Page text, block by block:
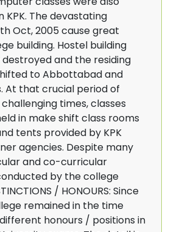
KPK. The devastating
Oct, 2005 cause great
building. Hostel building
and the residing
to Abbottabad and
At that crucial period of
times, classes
in make shift class rooms
tents provided by KPK
agencies. Despite many
and co-curricular
by the college
/ HONOURS: Since
remained in the time
honours / positions in